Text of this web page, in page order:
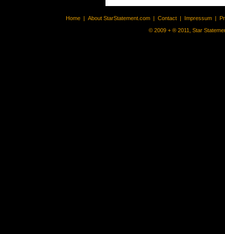
Home | About StarStatement.com | Contact | Impressum |
© 2009 + ® 2011, Star